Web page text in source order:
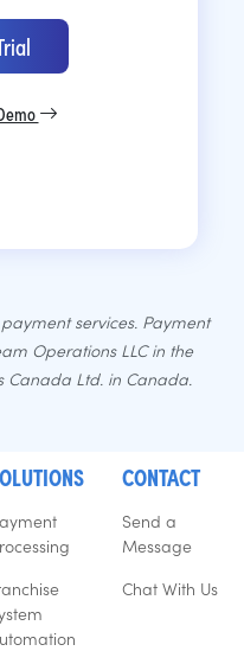
services. Payment
Operations LLC in the
Canada Ltd. in Canada.
CONTACT
Send a
Message
Chat With Us